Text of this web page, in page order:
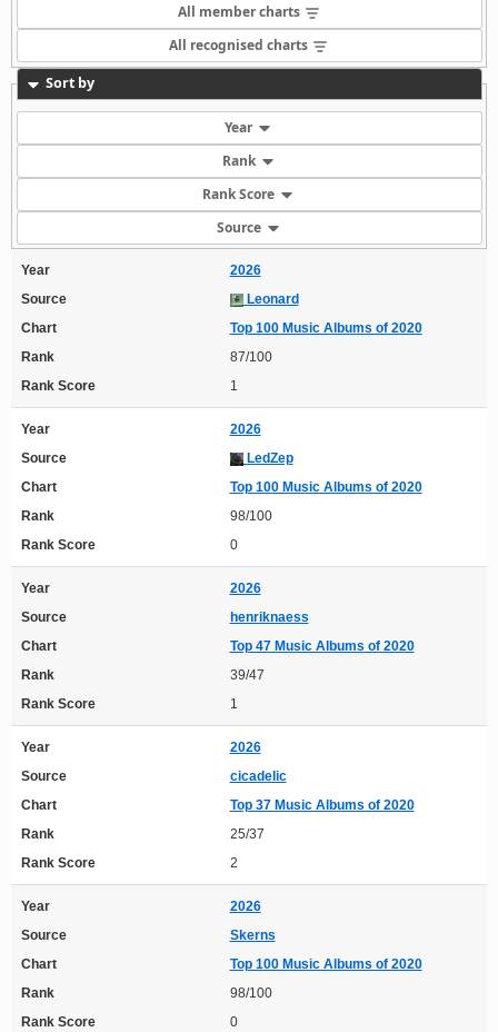
All member charts
All recognised charts
Sort by
Year
Rank
Rank Score
Source
Year
2026
Source
Leonard
Chart
Top 100 Music Albums of 2020
Rank
87/100
Rank Score
1
Year
2026
Source
LedZep
Chart
Top 100 Music Albums of 2020
Rank
98/100
Rank Score
0
Year
2026
Source
henriknaess
Chart
Top 47 Music Albums of 2020
Rank
39/47
Rank Score
1
Year
2026
Source
cicadelic
Chart
Top 37 Music Albums of 2020
Rank
25/37
Rank Score
2
Year
2026
Source
Skerns
Chart
Top 100 Music Albums of 2020
Rank
98/100
Rank Score
0